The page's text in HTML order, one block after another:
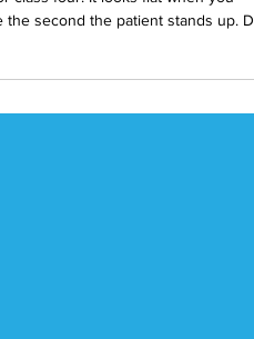
procedure they least enjoy,
not a talent problem.